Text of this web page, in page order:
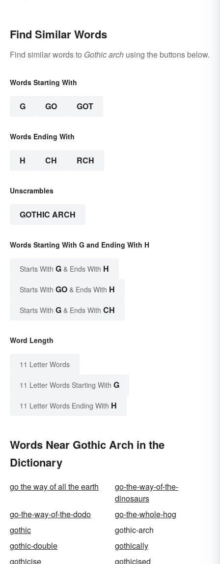
Find Similar Words
Find similar words to Gothic arch using the buttons below.
Words Starting With
G GO GOT
Words Ending With
H CH RCH
Unscrambles
GOTHIC ARCH
Words Starting With G and Ending With H
Starts With G & Ends With H
Starts With GO & Ends With H
Starts With G & Ends With CH
Word Length
11 Letter Words
11 Letter Words Starting With G
11 Letter Words Ending With H
Words Near Gothic Arch in the
Dictionary
go the way of all the earth
go-the-way-of-the-
dinosaurs
go-the-way-of-the-dodo
go-the-whole-hog
gothic
gothic-arch
gothic-double
gothically
gothicise
gothicised